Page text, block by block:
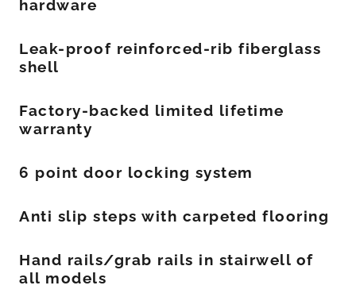
hardware
Leak-proof reinforced-rib fiberglass
shell
Factory-backed limited lifetime
warranty
6 point door locking system
Anti slip steps with carpeted flooring
Hand rails/grab rails in stairwell of
all models